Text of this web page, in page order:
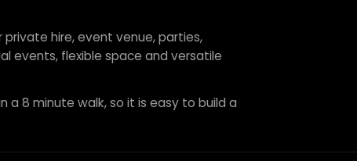
hire, event venue, parties,
events, flexible space and versatile
a 8 minute walk, so it is easy to build a